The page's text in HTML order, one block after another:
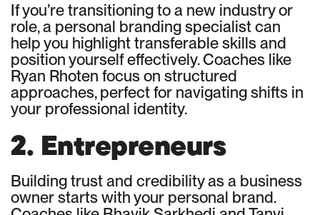
If you’re transitioning to a new industry or
role, a personal branding specialist can
help you highlight transferable skills and
position yourself effectively. Coaches like
Ryan Rhoten focus on structured
approaches, perfect for navigating shifts in
your professional identity.
2. Entrepreneurs
Building trust and credibility as a business
owner starts with your personal brand.